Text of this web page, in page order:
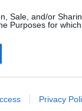
Sale, and/or
Purposes for
to advertising like
Privacy